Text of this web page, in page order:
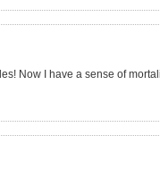
Now I have a sense of